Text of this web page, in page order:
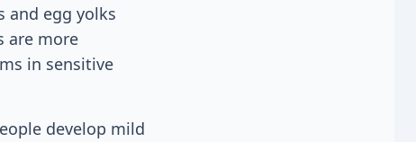
and egg yolks
are more
in sensitive
develop mild